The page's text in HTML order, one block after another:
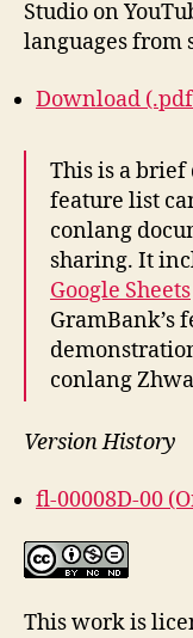
Studio on
languages from
Download
This is a brief
feature list
conlang
sharing. It
Google Sheets
GramBank’s
conlang
Version History
fl-00008D-00
This work is